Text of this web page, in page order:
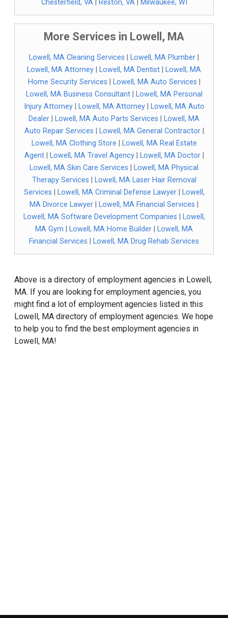
Chesterfield, VA| Reston, VA| Milwaukee, WI
More Services in Lowell, MA
Lowell, MA Cleaning Services Lowell, MA Plumber
Lowell, MA Attorney
Lowell, MA Dentist
Lowell, MA
Home Security Services
Lowell, MA Auto Services
Lowell, MA Business Consultant|
Lowell, MA Personal
Injury Attorney| Lowell, MA Attorney|
Lowell, MA Auto
Dealer
Lowell, MA Auto Parts Services
Lowell, MA
Auto Repair Services
Lowell, MA General Contractor|
Lowell, MA Clothing Store
Lowell, MA Real Estate
Agent| Lowell, MA Travel Agency| Lowell, MA Doctor|
Lowell, MA Skin Care Services
Lowell, MA Physical
Therapy Services
Lowell, MA Laser Hair Removal
Services
Lowell, MA Criminal Defense Lawyer|
Lowell,
MA Divorce Lawyer
Lowell, MA Financial Services
Lowell, MA Software Development Companies
Lowell,
MA Gym
Lowell, MA Home Builder
Lowell, MA
Financial Services
Lowell, MA Drug Rehab Services
Above is a directory of employment agencies in Lowell,
MA. If you are looking for employment agencies, you
might find a lot of employment agencies listed in this
Lowell, MA directory of employment agencies. We hope
to help you to find the best employment agencies in
Lowell, MA!